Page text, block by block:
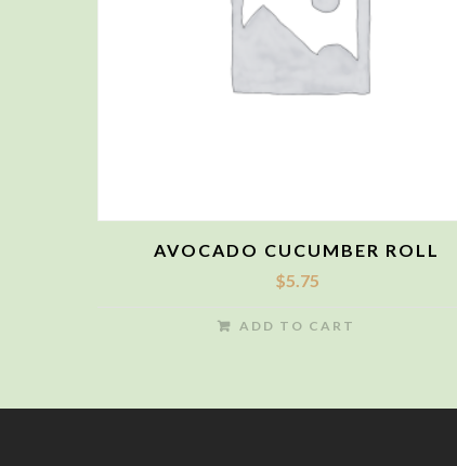
AVOCADO CUCUMBER ROLL
$5.75
ADD TO CART